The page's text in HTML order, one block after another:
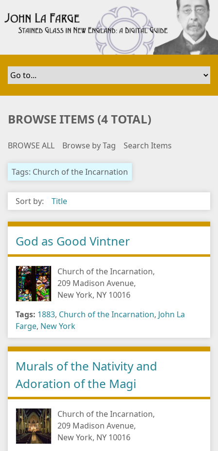
t
i
BROWSE ITEMS (4 TOTAL)
BROWSE ALL Browse by Tag Search Items
Tags: Church of the Incarnation
Sort by: Title
God as Good Vintner
Church of the Incarnation,
209 Madison Avenue,
New York, NY 10016
Tags: 1883, Church of the Incarnation, John La
Farge, New York
Murals of the Nativity and
Adoration of the Magi
Church of the Incarnation,
209 Madison Avenue,
New York, NY 10016